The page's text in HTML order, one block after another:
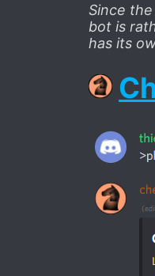
Since
bot is
has its